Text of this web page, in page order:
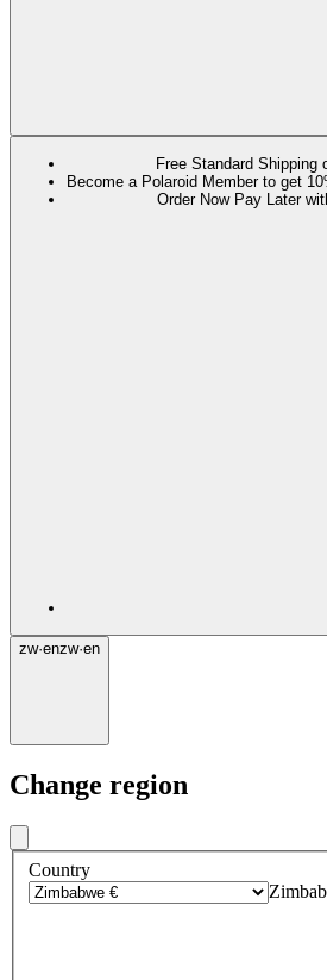
Free Standard Shipping
Become a Polaroid Member to get
Order Now Pay Later
zw·enzw·en
Change region
Country